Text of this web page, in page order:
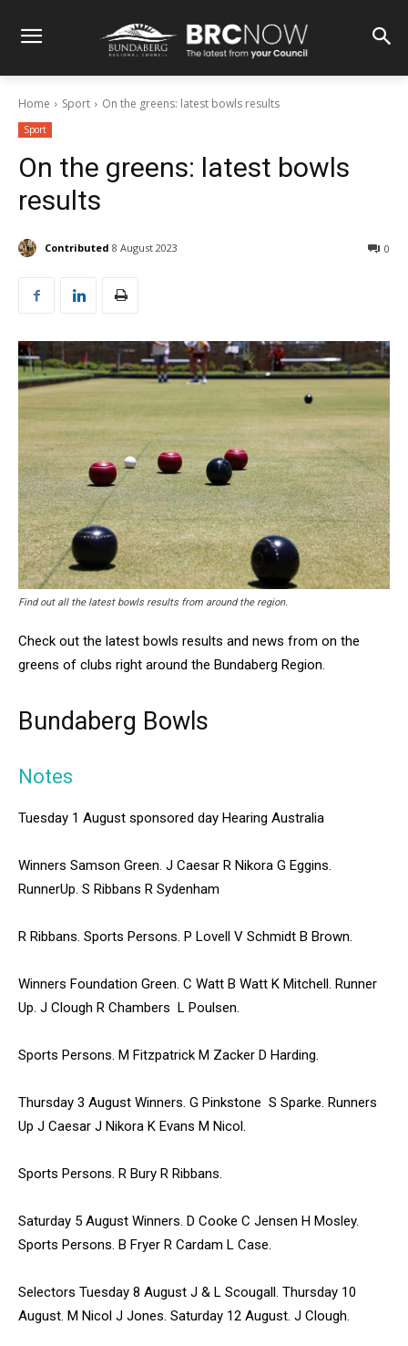
Home Sport On the greens: latest bowls results
Sport
On the greens: latest bowls
results
Contributed 8 August 2023 0
Find out all the latest bowls results from around the region.
Check out the latest bowls results and news from on the
greens of clubs right around the Bundaberg Region.
Bundaberg Bowls
Notes
Tuesday 1 August sponsored day Hearing Australia
Winners Samson Green. J Caesar R Nikora G Eggins.
RunnerUp. S Ribbans R Sydenham
R Ribbans. Sports Persons. P Lovell V Schmidt B Brown.
Winners Foundation Green. C Watt B Watt K Mitchell. Runner
Up. J Clough R Chambers L Poulsen.
Sports Persons. M Fitzpatrick M Zacker D Harding.
Thursday 3 August Winners. G Pinkstone S Sparke. Runners
Up J Caesar J Nikora K Evans M Nicol.
Sports Persons. R Bury R Ribbans.
Saturday 5 August Winners. D Cooke C Jensen H Mosley.
Sports Persons. B Fryer R Cardam L Case.
Selectors Tuesday 8 August J & L Scougall. Thursday 10
August. M Nicol J Jones. Saturday 12 August. J Clough.